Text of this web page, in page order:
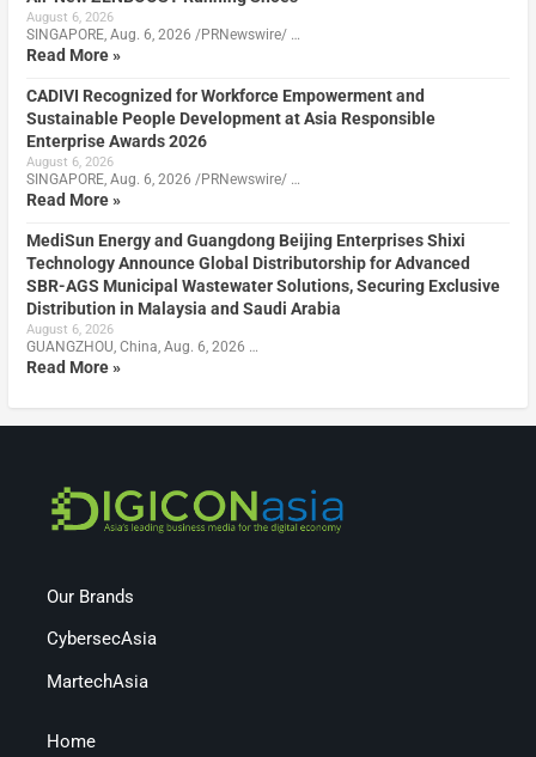
August 6, 2026
SINGAPORE, Aug. 6, 2026 /PRNewswire/ …
Read More »
CADIVI Recognized for Workforce Empowerment and
Sustainable People Development at Asia Responsible
Enterprise Awards 2026
August 6, 2026
SINGAPORE, Aug. 6, 2026 /PRNewswire/ …
Read More »
MediSun Energy and Guangdong Beijing Enterprises Shixi
Technology Announce Global Distributorship for Advanced
SBR-AGS Municipal Wastewater Solutions, Securing Exclusive
Distribution in Malaysia and Saudi Arabia
August 6, 2026
GUANGZHOU, China, Aug. 6, 2026 …
Read More »
Our Brands
CybersecAsia
MartechAsia
Home